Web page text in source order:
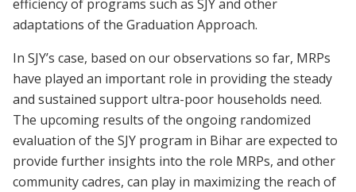
efficiency of programs such as SJY and other
adaptations of the Graduation Approach.
In SJY’s case, based on our observations so far, MRPs
have played an important role in providing the steady
and sustained support ultra-poor households need.
The upcoming results of the ongoing randomized
evaluation of the SJY program in Bihar are expected to
provide further insights into the role MRPs, and other
community cadres, can play in maximizing the reach of